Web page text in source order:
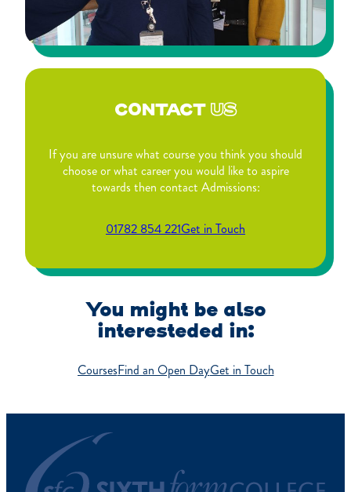
CONTACTUS
If you are unsure what course you think you should
choose or what career you would like to aspire
towards then contact Admissions:
01782 854 221Get in Touch
You might be also
interesteded in:
CoursesFind an Open DayGet in Touch